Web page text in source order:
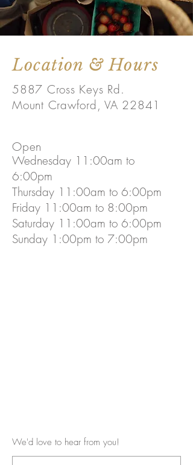
Location & Hours
5887 Cross Keys Rd.
Mount Crawford, VA 22841
Open
Wednesday 11:00am to
6:00pm
Thursday 11:00am to 6:00pm
Friday 11:00am to 8:00pm
Saturday 11:00am to 6:00pm
Sunday 1:00pm to 7:00pm
We'd love to hear from you!